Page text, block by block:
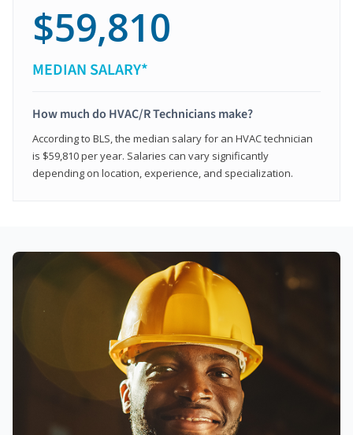
$59,810
MEDIAN SALARY*
How much do HVAC/R Technicians make?
According to BLS, the median salary for an HVAC technician
is $59,810 per year. Salaries can vary significantly
depending on location, experience, and specialization.